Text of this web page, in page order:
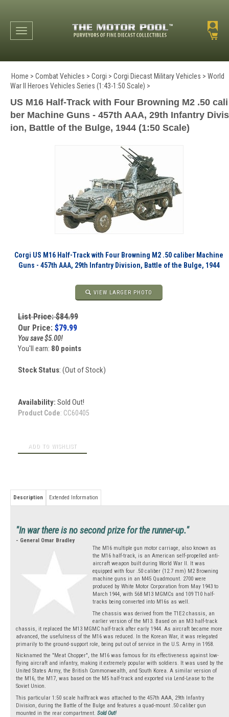
Toggle navigation
Home > Combat Vehicles > Corgi > Corgi Diecast Military Vehicles > World
War II Heroes Vehicles Series (1:43-1:50 Scale) >
US M16 Half-Track with Four Browning M2 .50 cali
ber Machine Guns - 457th AAA, 29th Infantry Divis
ion, Battle of the Bulge, 1944 (1:50 Scale)
Corgi US M16 Half-Track with Four Browning M2 .50 caliber Machine
Guns - 457th AAA, 29th Infantry Division, Battle of the Bulge, 1944
VIEW LARGER PHOTO
List Price: $84.99
Our Price: $79.99
You save $5.00!
You'll earn: 80 points
Stock Status: (Out of Stock)
Availability: Sold Out!
Product Code: CC60405
Description Extended Information
"In war there is no second prize for the runner-up."
- General Omar Bradley
The M16 multiple gun motor carriage, also known as
the M16 half-track, is an American self-propelled anti-
aircraft weapon built during World War II. It was
equipped with four .50 caliber (12.7 mm) M2 Browning
machine guns in an M45 Quadmount. 2700 were
produced by White Motor Corporation from May 1943 to
March 1944, with 568 M13 MGMCs and 109 T10 half-
tracks being converted into M16s as well.
The chassis was derived from the T1E2 chassis, an
earlier version of the M13. Based on an M3 half-track
chassis, it replaced the M13 MGMC half-track after early 1944. As aircraft became more
advanced, the usefulness of the M16 was reduced. In the Korean War, it was relegated
primarily to the ground-support role, being put out of service in the U.S. Army in 1958.
Nicknamed the "Meat Chopper", the M16 was famous for its effectiveness against low-
flying aircraft and infantry, making it extremely popular with soldiers. It was used by the
United States Army, the British Commonwealth, and South Korea. A similar version of
the M16, the M17, was based on the M5 half-track and exported via Lend-Lease to the
Soviet Union.
This particular 1:50 scale halftrack was attached to the 457th AAA, 29th Infantry
Division, during the Battle of the Bulge and features a quad-mount .50 caliber gun
mounted in the rear compartment. Sold Out!